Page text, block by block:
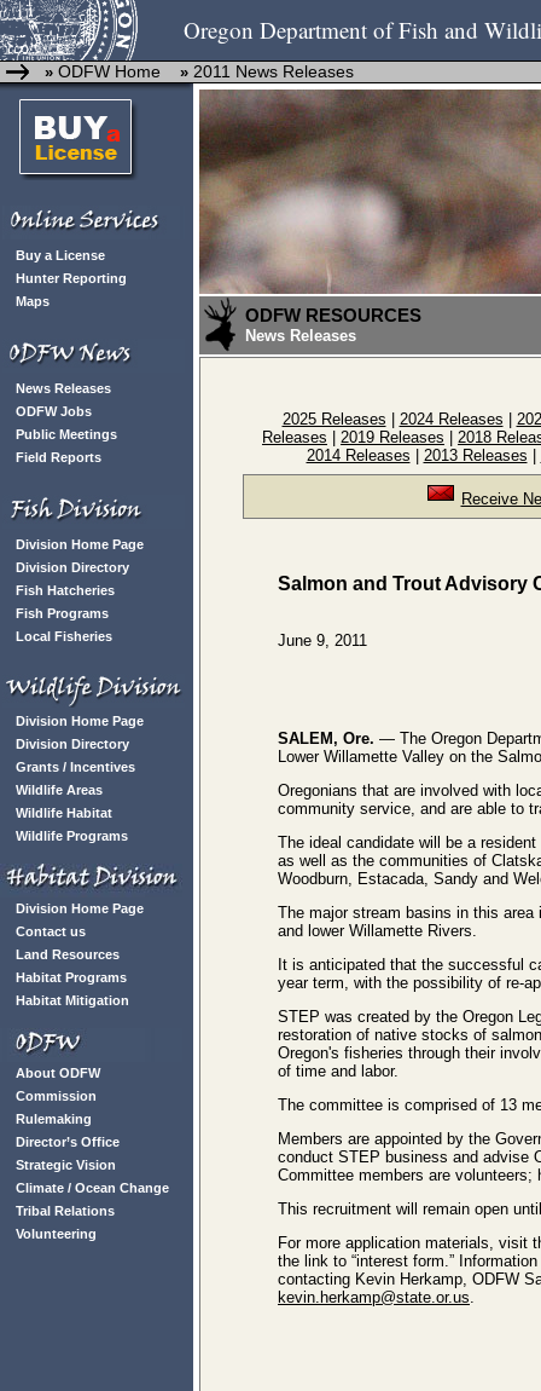
Oregon Department of Fish and
» ODFW Home » 2011 News Releases
Buy a License
Hunter Reporting
Maps
News Releases
ODFW Jobs
Public Meetings
Field Reports
Division Home Page
Division Directory
Fish Hatcheries
Fish Programs
Local Fisheries
Division Home Page
Division Directory
Grants / Incentives
Wildlife Areas
Wildlife Habitat
Wildlife Programs
Division Home Page
Contact us
Land Resources
Habitat Programs
Habitat Mitigation
About ODFW
Commission
Rulemaking
Director’s Office
Strategic Vision
Climate / Ocean Change
Tribal Relations
Volunteering
ODFW RESOURCES
News Releases
2025 Releases 2024 Releases
Releases
2019 Releases
2018
2014 Releases
2013 Releases
Receive
Salmon and Trout Advisory
June 9, 2011
SALEM, Ore. — The Oregon
Lower Willamette Valley on the
Oregonians that are involved with
community service, and are able to
The ideal candidate will be a
as well as the communities of
Woodburn, Estacada, Sandy and
The major stream basins in this
and lower Willamette Rivers.
It is anticipated that the successful
year term, with the possibility of re-
STEP was created by the Oregon
restoration of native stocks of
Oregon's fisheries through their
of time and labor.
The committee is comprised of 13
Members are appointed by the
conduct STEP business and advise
Committee members are volunteers;
This recruitment will remain open
For more application materials, visit
the link to “interest form.”
contacting Kevin Herkamp, ODFW
kevin.herkamp@state.or.us.